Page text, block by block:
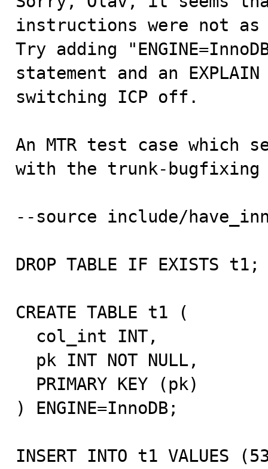
instructions were not
Try adding
statement and an
switching ICP off.
An MTR test case which
with the trunk-bugfixing
--source include/
DROP TABLE IF EXISTS t1;
CREATE TABLE t1 (
) ENGINE=InnoDB;
INSERT INTO t1 VALUES